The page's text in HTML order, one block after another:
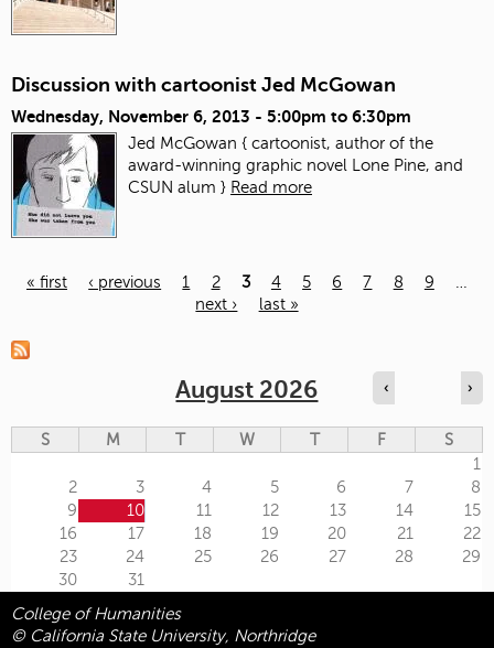
Discussion with cartoonist Jed McGowan
Wednesday, November 6, 2013 - 5:00pm to 6:30pm
Jed McGowan { cartoonist, author of the
award-winning graphic novel Lone Pine, and
CSUN alum } Read more
« first ‹ previous 1 2 3 4 5 6 7 8 9
…
next ›
last »
August 2026 ‹ ›
S M T W T F
S
1
2
3 4 5 6 7
8
9
10 11 12 13 14
15
16
17 18 19 20 21
22
23
24 25 26 27 28
29
30
31
College of Humanities
© California State University, Northridge